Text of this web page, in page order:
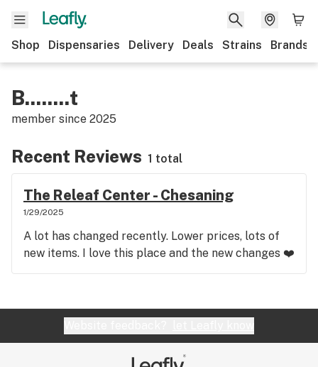
Shop Dispensaries Delivery Deals Strains Brands
B........t
member since 2025
Recent Reviews 1 total
The Releaf Center - Chesaning
1/29/2025
A lot has changed recently. Lower prices, lots of
new items. I love this place and the new changes ❤️